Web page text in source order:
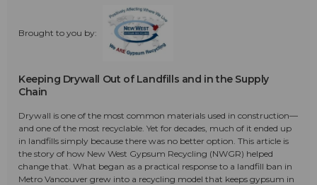
Brought to you by:
Keeping Drywall Out of Landfills and in the Supply
Chain
Drywall is one of the most common materials used in construction—
and one of the most recyclable. Yet for decades, much of it ended up
in landfills simply because there was no better option. This article is
the story of how New West Gypsum Recycling (NWGR) helped
change that. What began as a practical response to a landfill ban in
Metro Vancouver grew into a recycling model that keeps gypsum in